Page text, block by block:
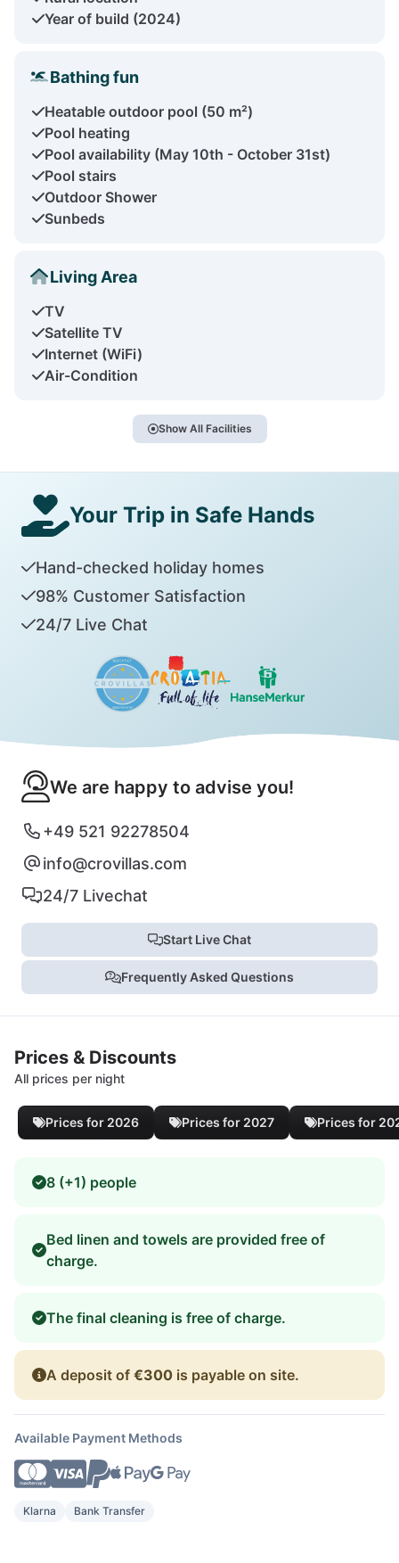
Year of build (2024)
Bathing fun
Heatable outdoor pool (50 m²)
Pool heating
Pool availability (May 10th - October 31st)
Pool stairs
Outdoor Shower
Sunbeds
Living Area
TV
Satellite TV
Internet (WiFi)
Air-Condition
Show All Facilities
Your Trip in Safe Hands
Hand-checked holiday homes
98% Customer Satisfaction
24/7 Live Chat
We are happy to advise you!
+49 521 92278504
info@crovillas.com
24/7 Livechat
Start Live Chat
Frequently Asked Questions
Prices & Discounts
All prices per night
Prices for 2026 Prices for 2027 Prices for
8 (+1) people
Bed linen and towels are provided free of
charge.
The final cleaning is free of charge.
A deposit of €300 is payable on site.
Available Payment Methods
Klarna Bank Transfer